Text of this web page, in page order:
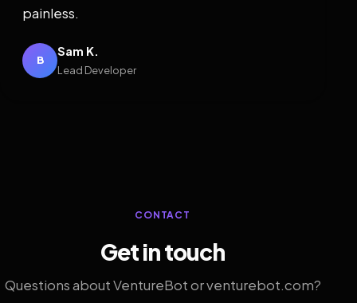
painless.
B
Sam K.
Lead Developer
CONTACT
Get in touch
Questions about VentureBot or venturebot.com?